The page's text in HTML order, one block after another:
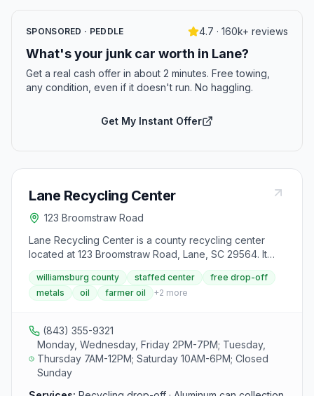
SPONSORED · PEDDLE 4.7 · 160k+ reviews
What's your junk car worth in Lane?
Get a real cash offer in about 2 minutes. Free towing,
any condition, even if it doesn't run. No haggling.
Get My Instant Offer
Lane Recycling Center
123 Broomstraw Road
Lane Recycling Center is a county recycling center
located at 123 Broomstraw Road, Lane, SC 29564. It
accepts aluminum cans, appliances, batteries (lead-
acid), cardboard, farmer oil (up to 55 gallons),
newspaper, scrap metal, steel cans, tires, used motor
williamsburg county staffed center
free drop-off
metals
oil farmer oil +2 more
(843) 355-9321
Monday, Wednesday, Friday 2PM-7PM; Tuesday,
Thursday 7AM-12PM; Saturday 10AM-6PM; Closed
Sunday